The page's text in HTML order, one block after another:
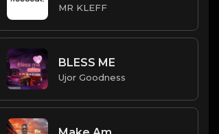
MR KLEFF
BLESS ME
Ujor Goodness